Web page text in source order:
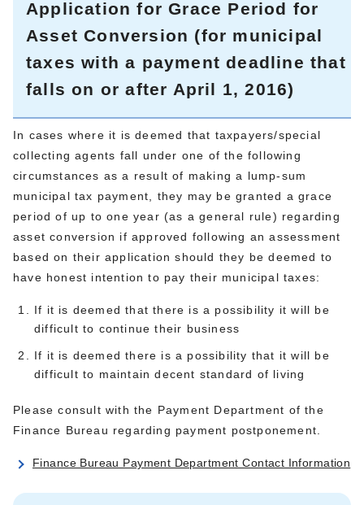
Application for Grace Period for
Asset Conversion (for municipal
taxes with a payment deadline that
falls on or after April 1, 2016)
In cases where it is deemed that taxpayers/special
collecting agents fall under one of the following
circumstances as a result of making a lump-sum
municipal tax payment, they may be granted a grace
period of up to one year (as a general rule) regarding
asset conversion if approved following an assessment
based on their application should they be deemed to
have honest intention to pay their municipal taxes:
If it is deemed that there is a possibility it will be
difficult to continue their business
If it is deemed there is a possibility that it will be
difficult to maintain decent standard of living
Please consult with the Payment Department of the
Finance Bureau regarding payment postponement.
Finance Bureau Payment Department Contact Information